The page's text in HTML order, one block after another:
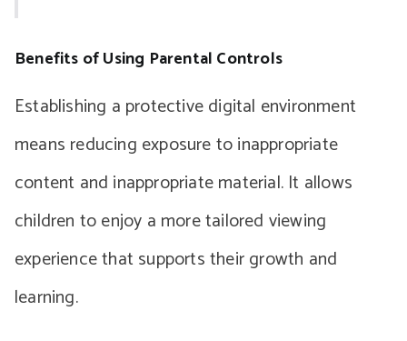
Benefits of Using Parental Controls
Establishing a protective digital environment
means reducing exposure to inappropriate
content and inappropriate material. It allows
children to enjoy a more tailored viewing
experience that supports their growth and
learning.